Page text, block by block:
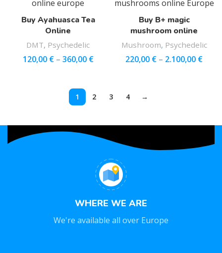
Buy Ayahuasca Tea
Online
DMT, Psychedelic
120,00 € – 360,00 €
Buy B+ magic
mushroom online
Mushroom, Psychedelic
220,00 € – 2.100,00 €
1 2 3 4 →
WHERE WE ARE
We're available all over Europe